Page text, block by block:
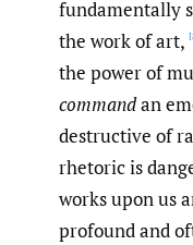
fundamentally
the work of art,
the power of
commandan
destructive of
rhetoric is
works upon us
profound and